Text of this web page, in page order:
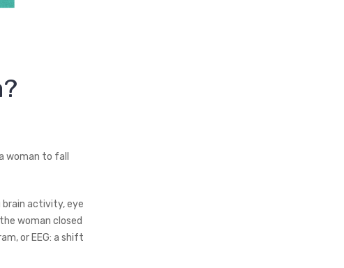
woman to fall
activity, eye
woman closed
or EEG: a shift